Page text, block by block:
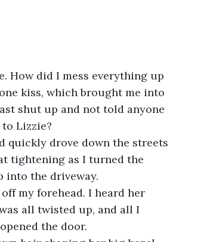
kiss, which brought me into
shut up and not told anyone
Lizzie?
tightening as I turned the
into the driveway.
all twisted up, and all I
the door.